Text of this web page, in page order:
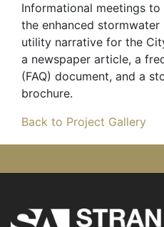
Informational meetings
the enhanced
utility narrative for the
a newspaper article, a
(FAQ) document, and a
brochure.
Back to Project Gallery